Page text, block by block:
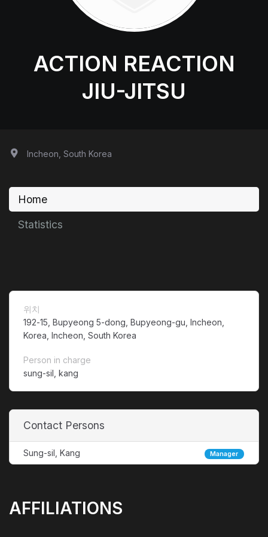
ACTION REACTION
JIU-JITSU
Incheon, South Korea
Home
Statistics
위치
192-15, Bupyeong 5-dong, Bupyeong-gu, Incheon,
Korea, Incheon, South Korea
Person in charge
sung-sil, kang
Contact Persons
Sung-sil, Kang Manager
AFFILIATIONS